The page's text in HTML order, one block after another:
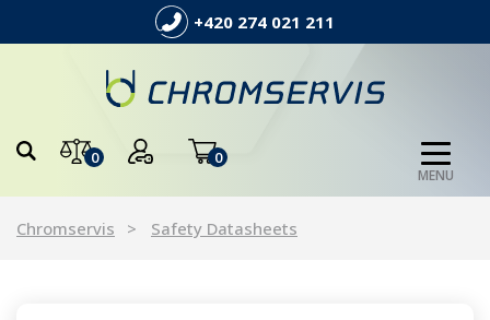
+420 274 021 211
0 0
MENU
Chromservis Safety Datasheets